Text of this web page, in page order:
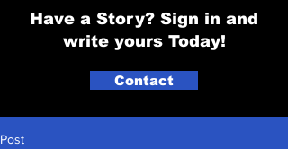
Have a Story? Sign in and
write yours Today!
Contact
Post